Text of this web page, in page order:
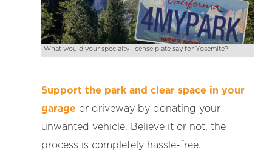
What would your specialty license plate say for Yosemite?
Support the park and clear space in your
garage or driveway by donating your
unwanted vehicle. Believe it or not, the
process is completely hassle-free.